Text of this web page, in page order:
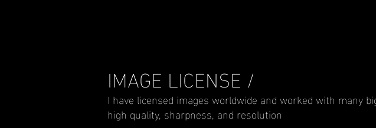
IMAGE LICENSE /
I have licensed images worldwide and worked with many
high quality, sharpness, and resolution